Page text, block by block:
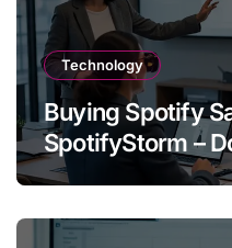
Technology
Buying Spotify
SpotifyStorm –